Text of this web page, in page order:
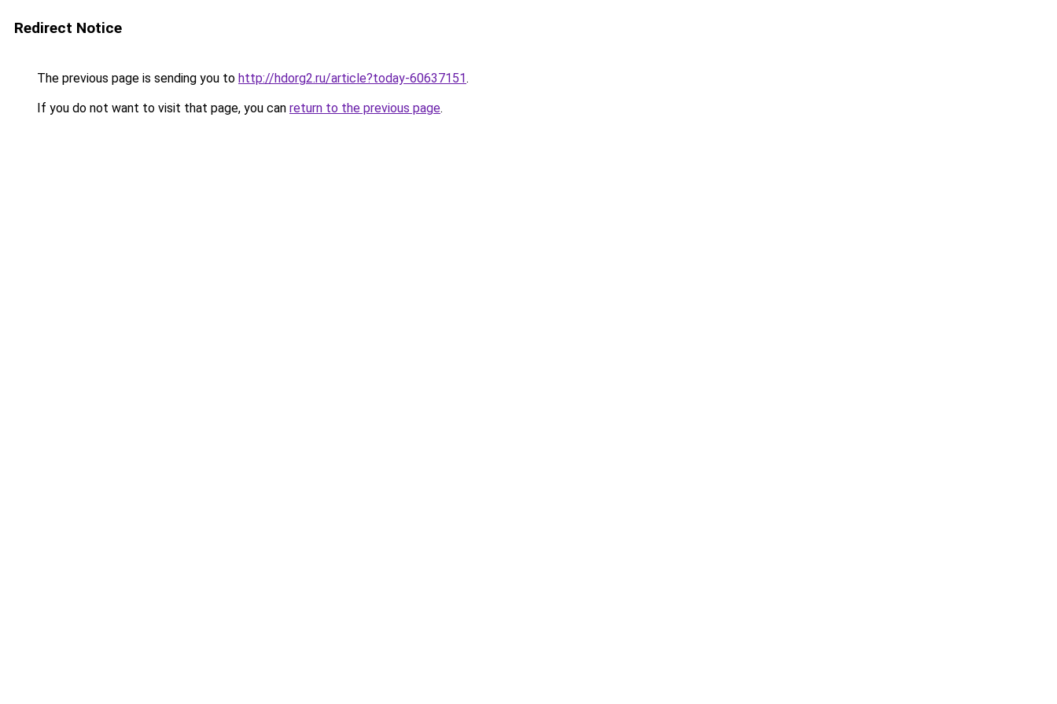
Redirect Notice
The previous page is sending you to http://hdorg2.ru/article?today-60637151.
If you do not want to visit that page, you can return to the previous page.